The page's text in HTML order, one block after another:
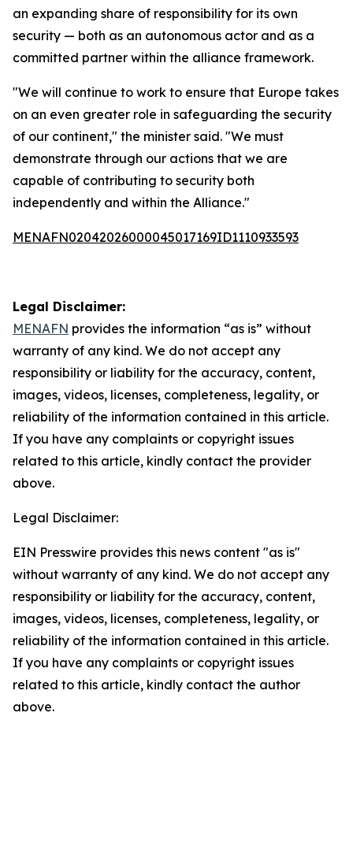
an expanding share of responsibility for its own
security — both as an autonomous actor and as a
committed partner within the alliance framework.
"We will continue to work to ensure that Europe takes
on an even greater role in safeguarding the security
of our continent," the minister said. "We must
demonstrate through our actions that we are
capable of contributing to security both
independently and within the Alliance."
MENAFN02042026000045017169ID1110933593
Legal Disclaimer:
MENAFN provides the information “as is” without
warranty of any kind. We do not accept any
responsibility or liability for the accuracy, content,
images, videos, licenses, completeness, legality, or
reliability of the information contained in this article.
If you have any complaints or copyright issues
related to this article, kindly contact the provider
above.
Legal Disclaimer:
EIN Presswire provides this news content "as is"
without warranty of any kind. We do not accept any
responsibility or liability for the accuracy, content,
images, videos, licenses, completeness, legality, or
reliability of the information contained in this article.
If you have any complaints or copyright issues
related to this article, kindly contact the author
above.